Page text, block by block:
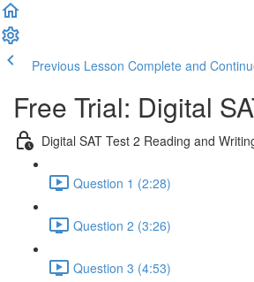
Previous Lesson Complete and
Free Trial: Digital
Digital SAT Test 2 Reading and
Question 1 (2:28)
Question 2 (3:26)
Question 3 (4:53)